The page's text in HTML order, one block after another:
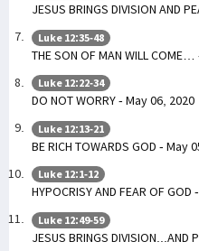
JESUS BRINGS DIVISION AND
Luke 12:35-48
THE SON OF MAN WILL
Luke 12:22-34
DO NOT WORRY - May 06, 2020
Luke 12:13-21
BE RICH TOWARDS GOD - May
Luke 12:1-12
HYPOCRISY AND FEAR OF
Luke 12:49-59
JESUS BRINGS DIVISION...AND